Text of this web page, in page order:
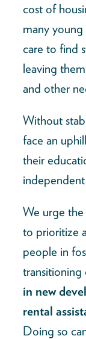
cost of
many
care to find
leaving
and other
Without
face an
their
We urge
to prioritize
people in
transitioning
in new
rental
Doing so